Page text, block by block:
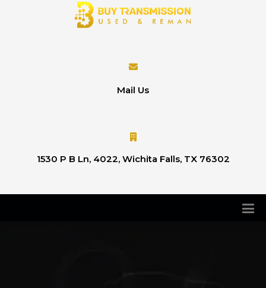
Mail Us
1530 P B Ln, 4022, Wichita Falls, TX 76302